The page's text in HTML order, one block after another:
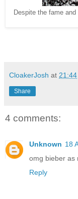
Despite the fame
CloakerJosh at 21:44
Share
4 comments:
Unknown 18
omg bieber as
Reply